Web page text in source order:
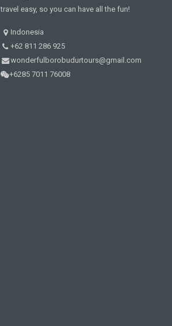
travel easy, so you can have all the fun!
Indonesia
+62 811 286 925
wonderfulborobudurtours@gmail.com
+6285 7011 76008